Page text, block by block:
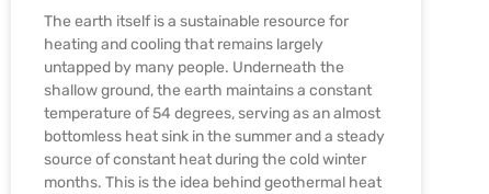
The earth itself is a sustainable resource for
heating and cooling that remains largely
untapped by many people. Underneath the
shallow ground, the earth maintains a constant
temperature of 54 degrees, serving as an almost
bottomless heat sink in the summer and a steady
source of constant heat during the cold winter
months. This is the idea behind geothermal heat